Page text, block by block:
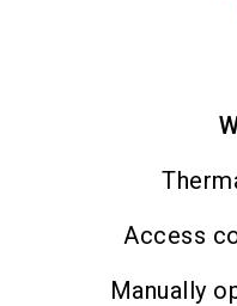
Access
Manually